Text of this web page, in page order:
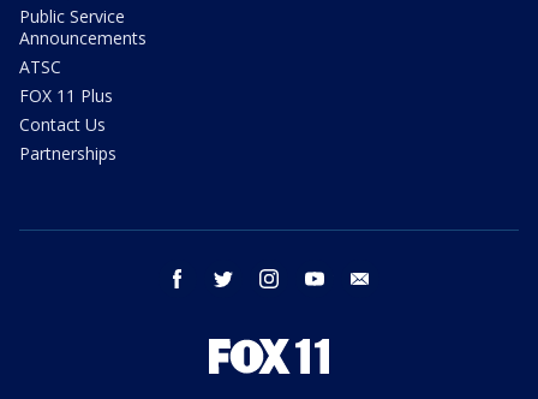
Public Service
Announcements
ATSC
FOX 11 Plus
Contact Us
Partnerships
facebook twitter instagram youtube